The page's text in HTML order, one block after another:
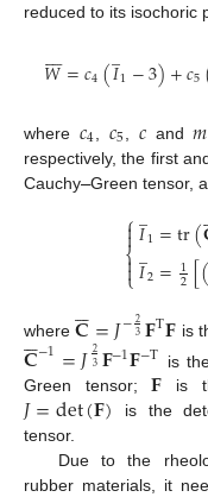
reduced to its isochoric
𝑊

=𝑐4(𝐼
̲1−3)+𝑐5
where 𝑐4 𝑐5 𝑐 and𝑚
respectively, the first
Cauchy–Green tensor,
⎧
⎩
⎨



𝐼
̲1=tr(
𝐼
̲2=1
2[(
where𝐂

=𝐽−23𝐅T𝐅 is
𝐂

−1=𝐽23𝐅−1𝐅−T is
Green tensor;𝐅 is
𝐽=det(𝐅) is the
tensor.
Due to the
rubber materials, it